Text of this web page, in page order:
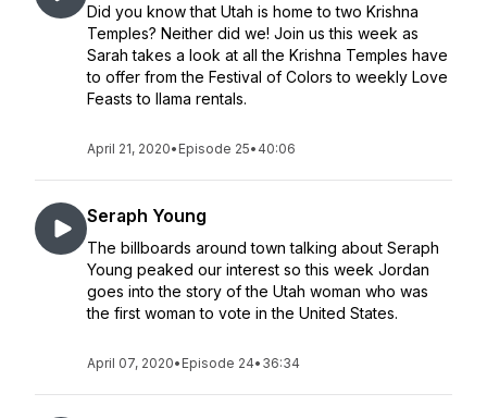
Did you know that Utah is home to two Krishna
Temples? Neither did we! Join us this week as
Sarah takes a look at all the Krishna Temples have
to offer from the Festival of Colors to weekly Love
Feasts to llama rentals.
April 21, 2020• Episode 25• 40:06
Seraph Young
The billboards around town talking about Seraph
Young peaked our interest so this week Jordan
goes into the story of the Utah woman who was
the first woman to vote in the United States.
April 07, 2020• Episode 24• 36:34